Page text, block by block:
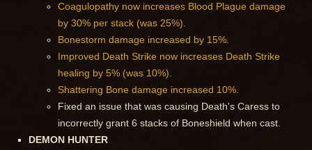
Coagulopathy now increases Blood Plague damage
by 30% per stack (was 25%).
Bonestorm damage increased by 15%.
Improved Death Strike now increases Death Strike
healing by 5% (was 10%).
Shattering Bone damage increased 10%.
Fixed an issue that was causing Death's Caress to
incorrectly grant 6 stacks of Boneshield when cast.
DEMON HUNTER